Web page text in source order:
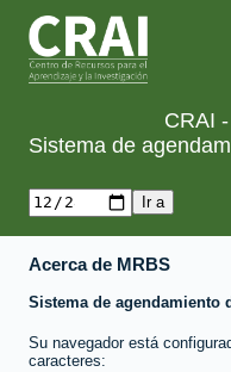
CRAI
Sistema de
Acerca de MRBS
Sistema de agendamiento
Su navegador está
caracteres: